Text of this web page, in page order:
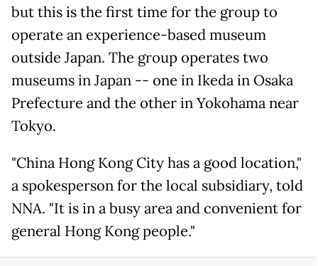
but this is the first time for the group to
operate an experience-based museum
outside Japan. The group operates two
museums in Japan -- one in Ikeda in Osaka
Prefecture and the other in Yokohama near
Tokyo.
"China Hong Kong City has a good location,"
a spokesperson for the local subsidiary, told
NNA. "It is in a busy area and convenient for
general Hong Kong people."